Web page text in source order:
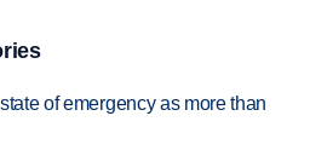
of emergency as more than